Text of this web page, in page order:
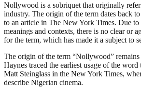
Nollywood is a sobriquet that originally
industry. The origin of the term dates back
to an article in The New York Times. Due
meanings and contexts, there is no clear or
for the term, which has made it a subject to
The origin of the term “Nollywood” remains
Haynes traced the earliest usage of the
Matt Steinglass in the New York Times,
describe Nigerian cinema.